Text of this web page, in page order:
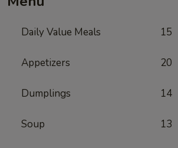
Daily Value Meals 15
Appetizers 20
Dumplings 14
Soup 13